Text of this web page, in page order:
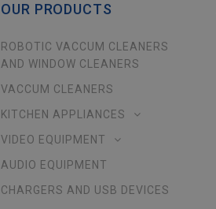
OUR PRODUCTS
ROBOTIC VACCUM CLEANERS
AND WINDOW CLEANERS
VACCUM CLEANERS
KITCHEN APPLIANCES
VIDEO EQUIPMENT
AUDIO EQUIPMENT
CHARGERS AND USB DEVICES